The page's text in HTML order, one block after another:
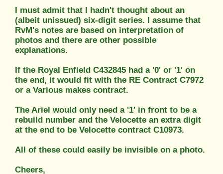
I must admit that I hadn't thought about an
(albeit unissued) six-digit series. I assume that
RvM's notes are based on interpretation of
photos and there are other possible
explanations.
If the Royal Enfield C432845 had a '0' or '1' on
the end, it would fit with the RE Contract C7972
or a Various makes contract.
The Ariel would only need a '1' in front to be a
rebuild number and the Velocette an extra digit
at the end to be Velocette contract C10973.
All of these could easily be invisible on a photo.
Cheers,